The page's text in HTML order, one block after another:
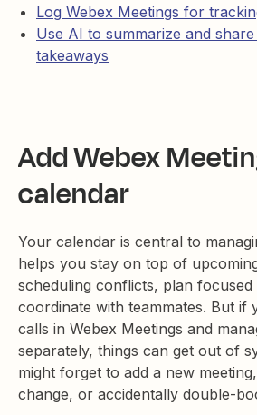
Log Webex Meetings for
Use AI to summarize and
takeaways
Add Webex
calendar
Your calendar is central to
helps you stay on top of
scheduling conflicts, plan
coordinate with teammates. But if
calls in Webex Meetings and
separately, things can get out of
might forget to add a new
change, or accidentally double-